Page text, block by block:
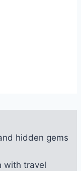
hidden gems
with travel